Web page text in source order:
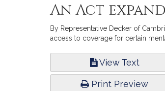
An Act
By Representative Decker of
access to coverage for certain
View Text
Print Preview